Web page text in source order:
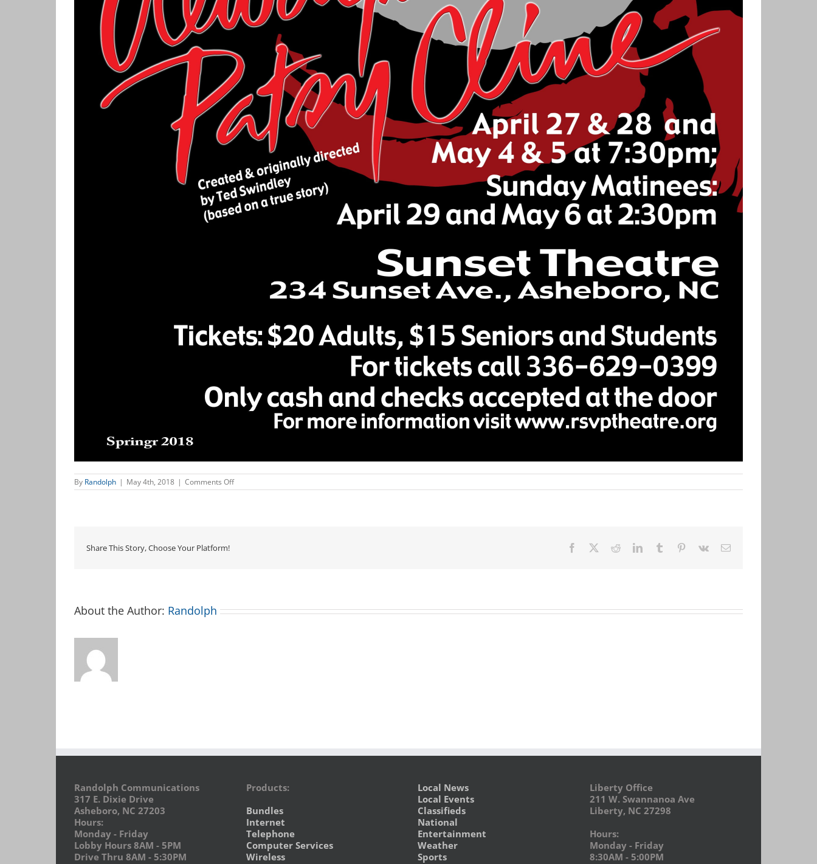
By Randolph | May 4th, 2018 | Comments Offon
Always
Share This Story, Choose Your Platform! Facebook RedditLinkedInTumblr Pinterest
Vk Email
About the Author: Randolph
Randolph Communications
317 E. Dixie Drive
Asheboro, NC 27203
Hours:
Monday - Friday
Lobby Hours 8AM - 5PM
Drive Thru 8AM - 5:30PM
Products:
Bundles
Internet
Telephone
Computer Services
Wireless
Local News
Local Events
Classifieds
National
Entertainment
Weather
Sports
Liberty Office
211 W. Swannanoa Ave
Liberty, NC 27298
Hours:
Monday - Friday
8:30AM - 5:00PM